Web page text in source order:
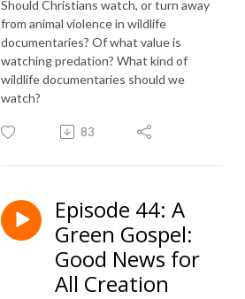
Should Christians watch, or turn away
from animal violence in wildlife
documentaries? Of what value is
watching predation? What kind of
wildlife documentaries should we
watch?
83
Episode 44: A
Green Gospel:
Good News for
All Creation